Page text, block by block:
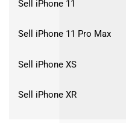
Sell iPhone 11
Sell iPhone 11 Pro Max
Sell iPhone XS
Sell iPhone XR